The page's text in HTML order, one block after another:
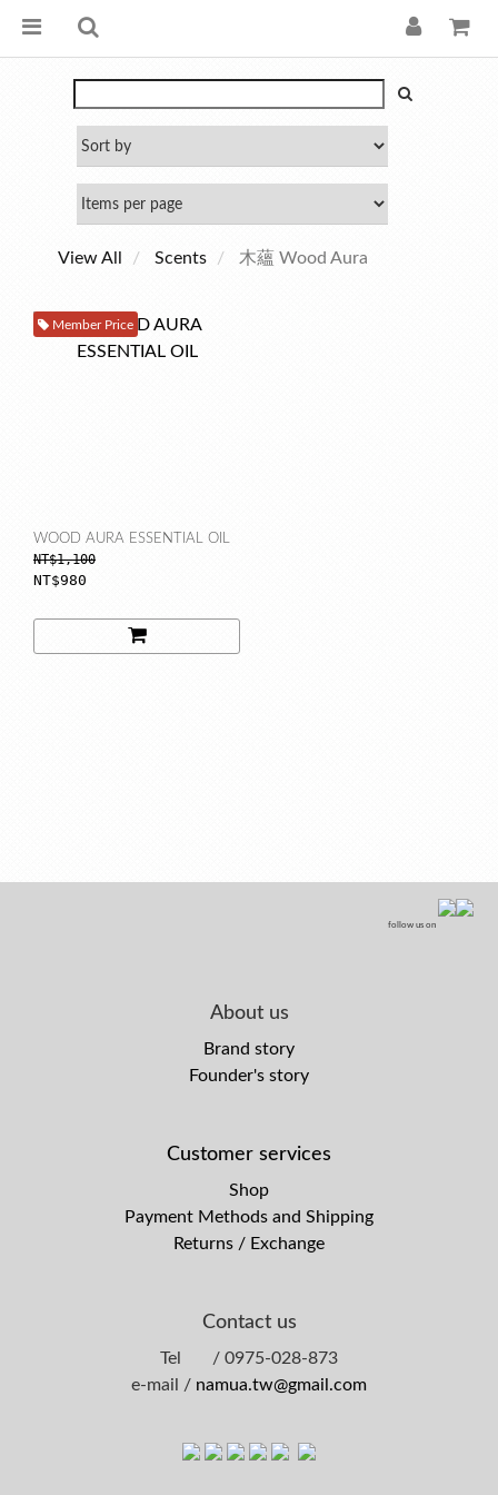
View All Scents 木蘊 Wood Aura
Member Price
WOOD AURA ESSENTIAL OIL
NT$1,100
NT$980
follow us on
About us
Brand story
Founder's story
Customer services
Shop
Payment Methods and Shipping
Returns / Exchange
Contact us
Tel / 0975-028-873
e-mail / namua.tw@gmail.com